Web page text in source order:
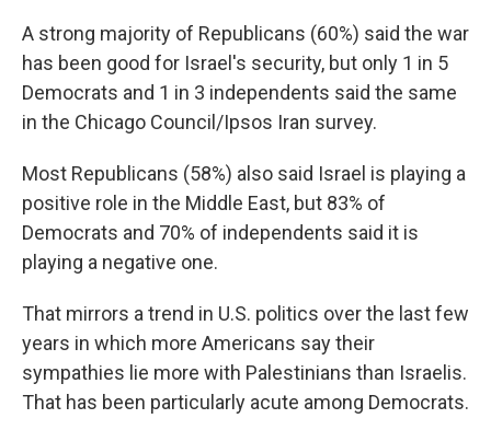
A strong majority of Republicans (60%) said the war
has been good for Israel's security, but only 1 in 5
Democrats and 1 in 3 independents said the same
in the Chicago Council/Ipsos Iran survey.
Most Republicans (58%) also said Israel is playing a
positive role in the Middle East, but 83% of
Democrats and 70% of independents said it is
playing a negative one.
That mirrors a trend in U.S. politics over the last few
years in which more Americans say their
sympathies lie more with Palestinians than Israelis.
That has been particularly acute among Democrats.